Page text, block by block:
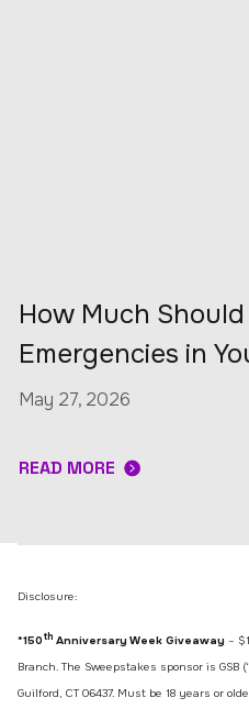
How Much
Emergencies in
May 27, 2026
READ MORE
Disclosure:
*150th Anniversary Week Giveaway –
Branch. The Sweepstakes sponsor is GSB
Guilford, CT 06437. Must be 18 years or